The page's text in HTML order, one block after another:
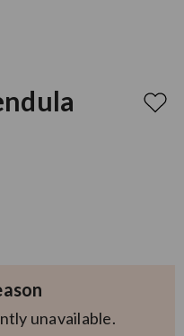
unavailable.